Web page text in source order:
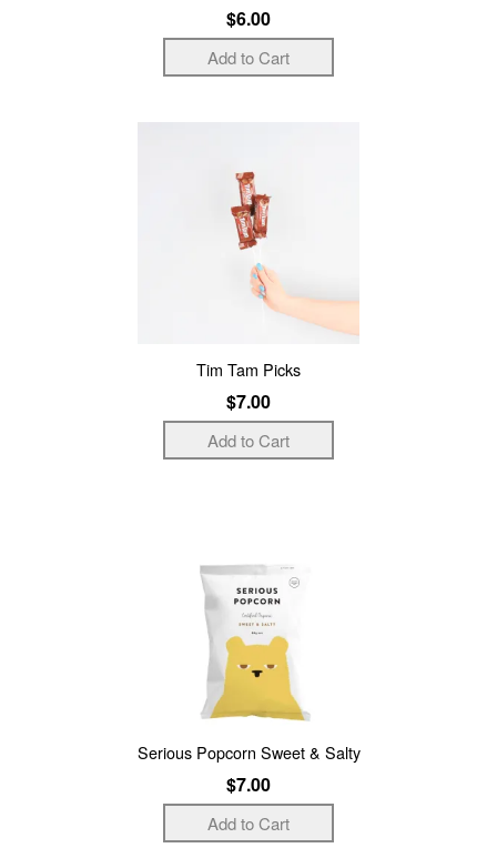
$6.00
Tim Tam Picks
$7.00
Serious Popcorn Sweet & Salty
$7.00